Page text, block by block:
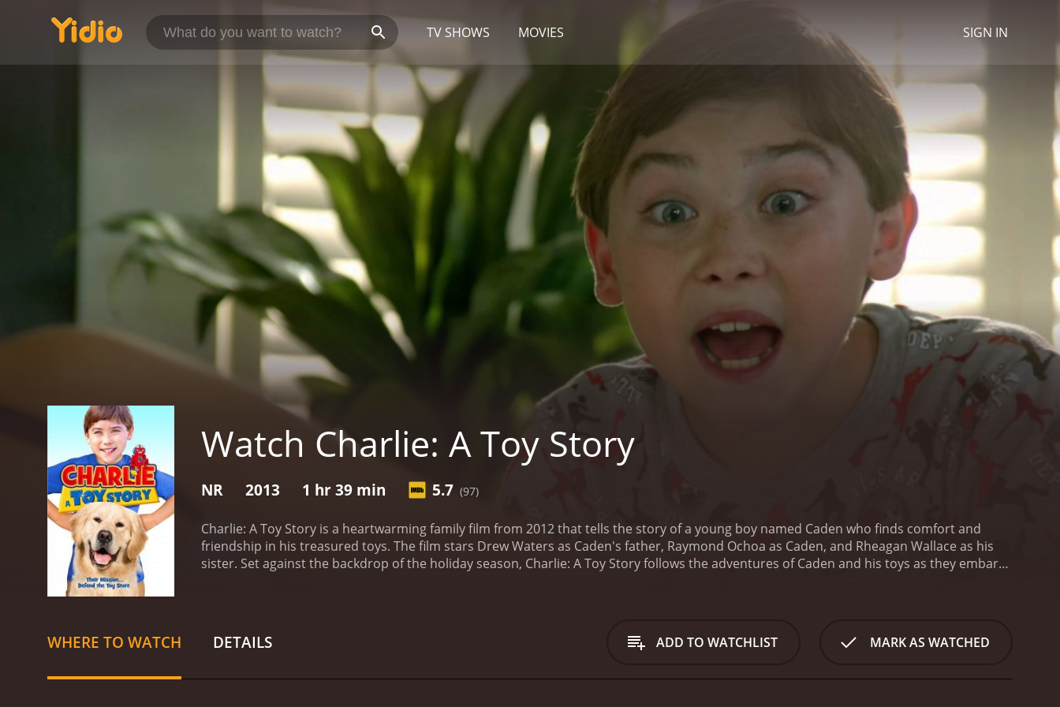
TV SHOWS MOVIES SIGN IN
Watch Charlie: A Toy Story
NR 2013 1 hr 39 min 5.7 (97)
Charlie: A Toy Story is a heartwarming family film from 2012 that tells the story of a young boy named Caden who finds comfort and
friendship in his treasured toys. The film stars Drew Waters as Caden's father, Raymond Ochoa as Caden, and Rheagan Wallace as his
sister. Set against the backdrop of the holiday season, Charlie: A Toy Story follows the adventures of Caden and his toys as they embark
spaceman named Buzz. With the help of these friends, Caden journeys through a world of wonder and adventure, overcoming obstacles
and facing challenges that test his courage and determination.
As the story unfolds, Caden discovers that his toys are more than just
comical and lovable Wags, each toy is a unique and endearing character that adds depth and dimension to the film.In addition to the
WHERE TO WATCH DETAILS ADD TO WATCHLIST MARK AS WATCHED